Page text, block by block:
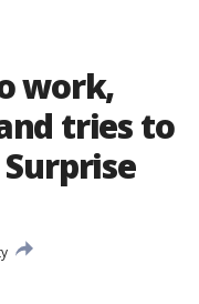
work,
tries to